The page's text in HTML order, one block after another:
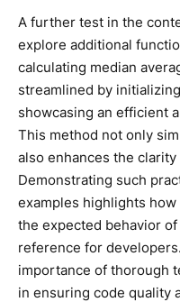
A further test in the
explore additional
calculating median
streamlined by
showcasing an efficient
This method not only
also enhances the
Demonstrating such
examples highlights
the expected behavior
reference for
importance of thorough
in ensuring code quality